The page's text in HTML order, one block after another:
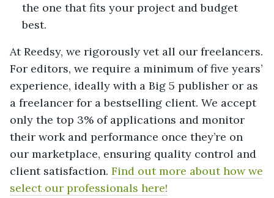
the one that fits your project and budget
best.
At Reedsy, we rigorously vet all our freelancers.
For editors, we require a minimum of five years’
experience, ideally with a Big 5 publisher or as
a freelancer for a bestselling client. We accept
only the top 3% of applications and monitor
their work and performance once they’re on
our marketplace, ensuring quality control and
client satisfaction. Find out more about how we
select our professionals here!